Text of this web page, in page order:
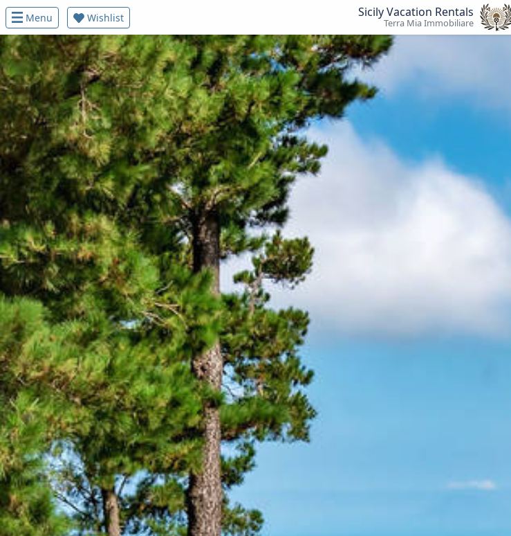
Menu Wishlist Sicily Vacation Rentals
Terra Mia Immobiliare